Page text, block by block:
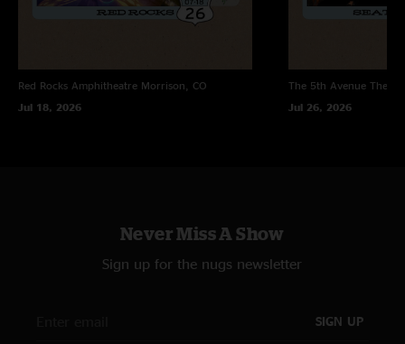
Red Rocks Amphitheatre Morrison, CO
Jul 18, 2026
The 5th Avenue
Jul 26, 2026
Never Miss A Show
Sign up for the nugs newsletter
SIGN UP